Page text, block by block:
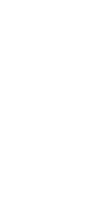
Products